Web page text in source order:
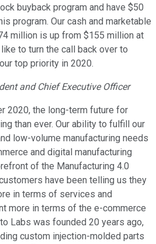
buyback program and have $50
program. Our cash and marketable
million is up from $155 million at
to turn the call back over to
top priority in 2020.
and Chief Executive Officer
2020, the long-term future for
than ever. Our ability to fulfill our
low-volume manufacturing needs
and digital manufacturing
of the Manufacturing 4.0
have been telling us they
in terms of services and
more in terms of the e-commerce
Labs was founded 20 years ago,
custom injection-molded parts